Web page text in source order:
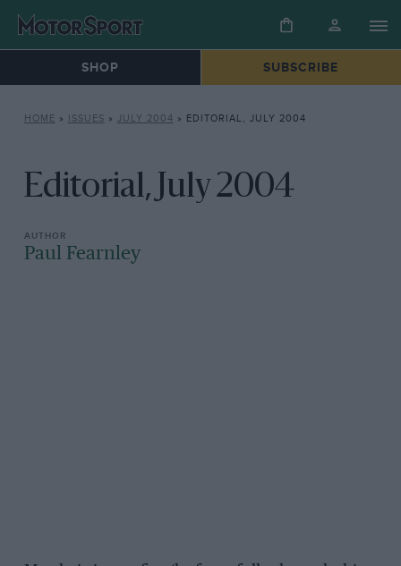
SHOP SUBSCRIBE
HOME » ISSUES » JULY 2004 » EDITORIAL, JULY 2004
Editorial, July 2004
Paul Fearnley